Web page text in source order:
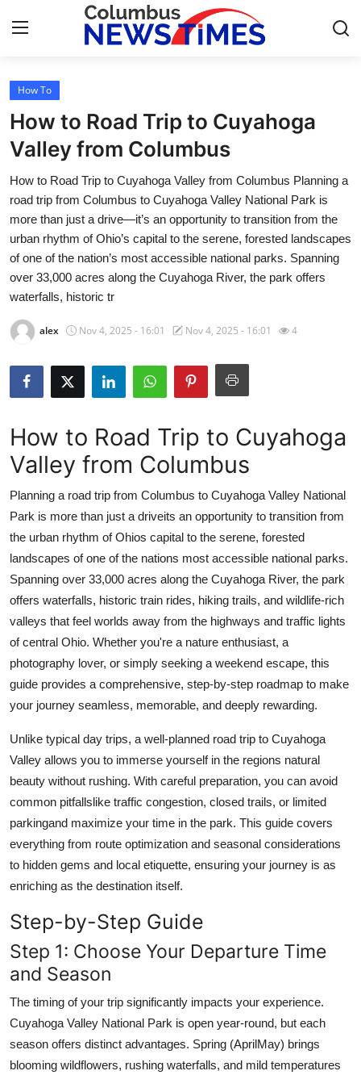
Home
Press Release
Contact
Privacy Policy
About
News Network
Health
Submit Press Release
Crypto
Advertise with US
Business
Finance
Tech
Real Estate
General
Top 10
How To
Support Number
How To
How to Road Trip to Cuyahoga
Valley from Columbus
How to Road Trip to Cuyahoga Valley from Columbus Planning a
road trip from Columbus to Cuyahoga Valley National Park is
more than just a drive—it’s an opportunity to transition from the
urban rhythm of Ohio’s capital to the serene, forested landscapes
of one of the nation’s most accessible national parks. Spanning
over 33,000 acres along the Cuyahoga River, the park offers
waterfalls, historic tr
alex Nov 4, 2025 - 16:01 Nov 4, 2025 - 16:01 4
How to Road Trip to Cuyahoga
Valley from Columbus
Planning a road trip from Columbus to Cuyahoga Valley National
Park is more than just a driveits an opportunity to transition from
the urban rhythm of Ohios capital to the serene, forested
landscapes of one of the nations most accessible national parks.
Spanning over 33,000 acres along the Cuyahoga River, the park
offers waterfalls, historic train rides, hiking trails, and wildlife-rich
valleys that feel worlds away from the highways and traffic lights
of central Ohio. Whether you're a nature enthusiast, a
photography lover, or simply seeking a weekend escape, this
guide provides a comprehensive, step-by-step roadmap to make
your journey seamless, memorable, and deeply rewarding.
Unlike typical day trips, a well-planned road trip to Cuyahoga
Valley allows you to immerse yourself in the regions natural
beauty without rushing. With careful preparation, you can avoid
common pitfallslike traffic congestion, closed trails, or limited
parkingand maximize your time in the park. This guide covers
everything from route optimization and seasonal considerations
to hidden gems and local etiquette, ensuring your journey is as
enriching as the destination itself.
Step-by-Step Guide
Step 1: Choose Your Departure Time
and Season
The timing of your trip significantly impacts your experience.
Cuyahoga Valley National Park is open year-round, but each
season offers distinct advantages. Spring (AprilMay) brings
blooming wildflowers, rushing waterfalls, and mild temperatures